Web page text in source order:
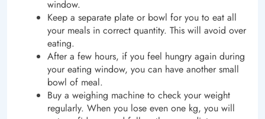
window.
Keep a separate plate or bowl for you to eat all
your meals in correct quantity. This will avoid over
eating.
After a few hours, if you feel hungry again during
your eating window, you can have another small
bowl of meal.
Buy a weighing machine to check your weight
regularly. When you lose even one kg, you will